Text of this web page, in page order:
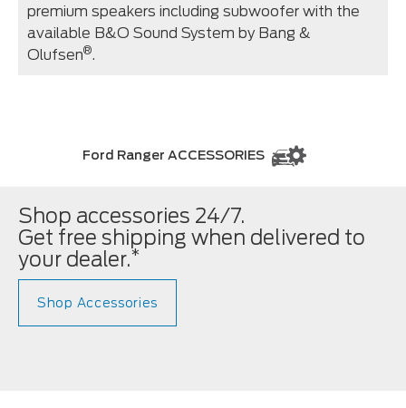
premium speakers including subwoofer with the
available B&O Sound System by Bang &
Olufsen®.
Ford Ranger ACCESSORIES
Shop accessories 24/7.
Get free shipping when delivered to
your dealer.*
Shop Accessories